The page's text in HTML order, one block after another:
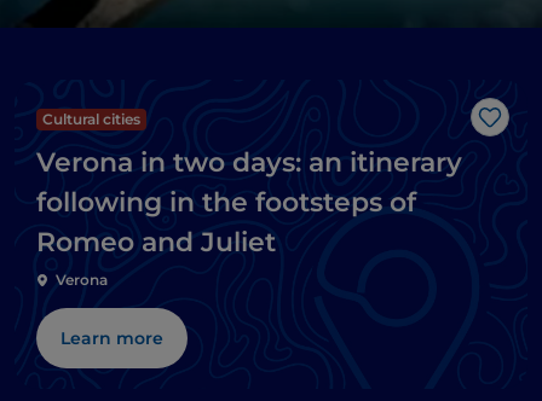
Like
Cultural cities
Verona in two days: an itinerary
following in the footsteps of
Romeo and Juliet
Verona
Learn more